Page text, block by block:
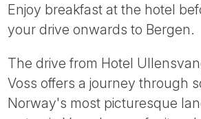
Enjoy breakfast at the hotel
your drive onwards to Bergen.
The drive from Hotel
Voss offers a journey through
Norway's most picturesque